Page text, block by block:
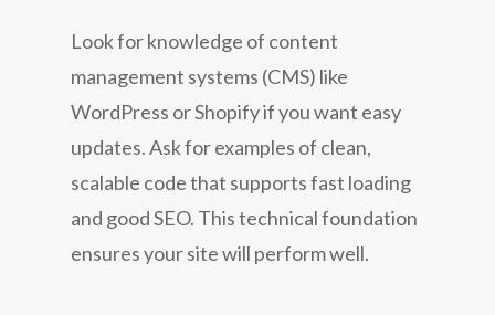
Look for knowledge of content
management systems (CMS) like
WordPress or Shopify if you want easy
updates. Ask for examples of clean,
scalable code that supports fast loading
and good SEO. This technical foundation
ensures your site will perform well.